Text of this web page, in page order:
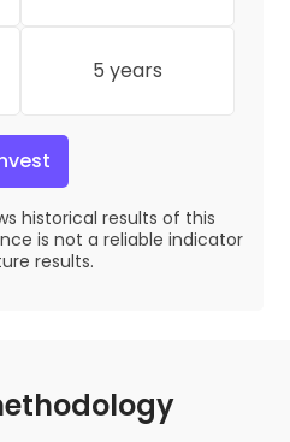
5 years
historical results of this
is not a reliable indicator
results.